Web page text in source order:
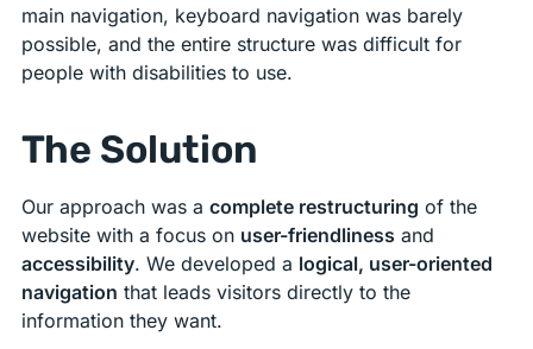
main navigation, keyboard navigation was barely
possible, and the entire structure was difficult for
people with disabilities to use.
The Solution
Our approach was acomplete restructuring of the
website with a focus on user-friendliness and
accessibility. We developed a logical, user-oriented
navigation that leads visitors directly to the
information they want.